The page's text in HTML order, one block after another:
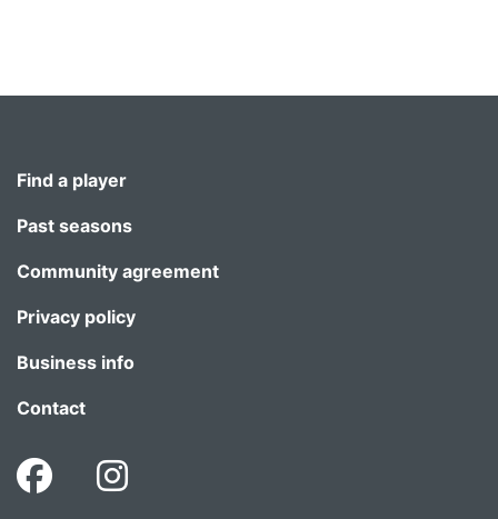
Find a player
Past seasons
Community agreement
Privacy policy
Business info
Contact